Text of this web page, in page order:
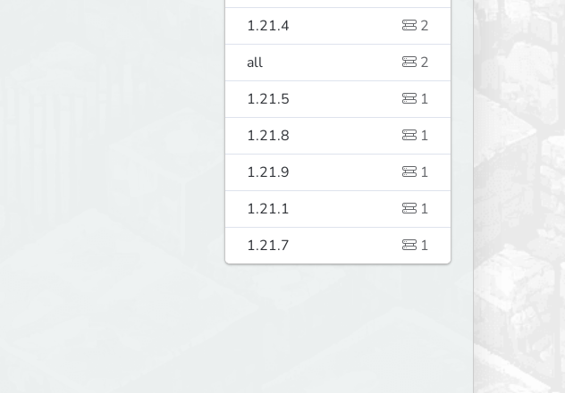
1.21.4
2
all
2
1.21.5
1
1.21.8
1
1.21.9
1
1.21.1
1
1.21.7
1